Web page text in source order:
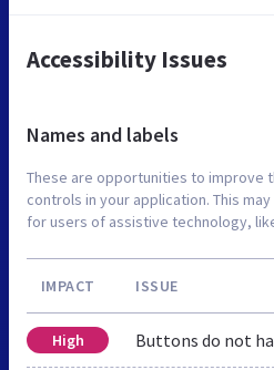
Accessibility Issues
Names and labels
These are opportunities to improve
controls in your application. This
for users of assistive technology,
IMPACT ISSUE
High Buttons do not